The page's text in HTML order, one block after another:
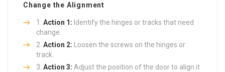
Change the Alignment
Action 1: Identify the hinges or tracks that need
change.
Action 2: Loosen the screws on the hinges or
track.
Action 3: Adjust the position of the door to align it